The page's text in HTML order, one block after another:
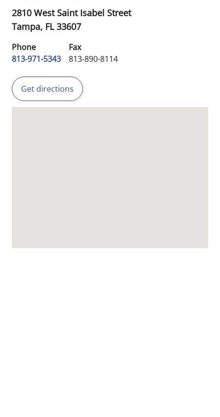
2810 West Saint Isabel Street
Tampa, FL33607
Phone
813-971-5343
Fax
813-890-8114
Get directions